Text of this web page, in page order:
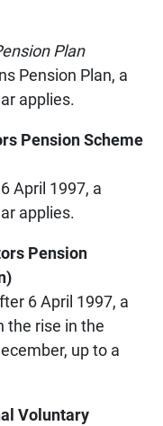
Plan
Pension Plan, a
applies.
Pension Scheme
April 1997, a
applies.
Pension
6 April 1997, a
the rise in the
up to a
Voluntary